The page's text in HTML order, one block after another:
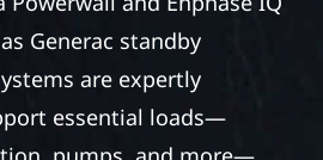
Generac standby
are expertly
essential loads—